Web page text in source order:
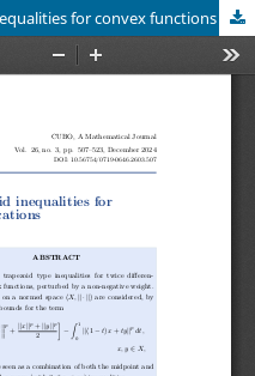
Perturbed weighted trapezoid inequalities for convex functions with applications